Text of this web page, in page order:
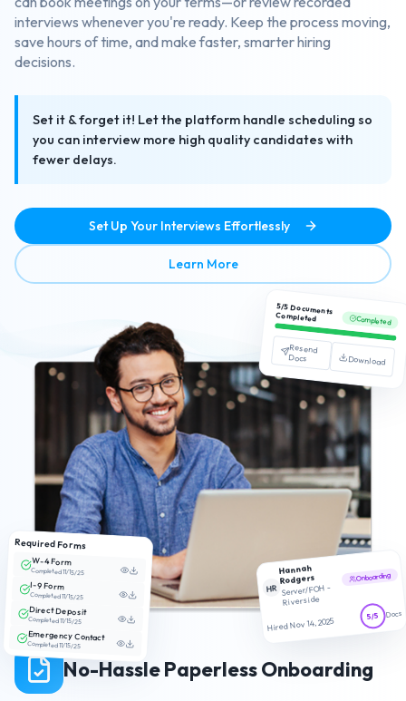
interviews whenever you're ready. Keep the process moving,
save hours of time, and make faster, smarter hiring
decisions.
Set it & forget it! Let the platform handle scheduling so
you can interview more high quality candidates with
fewer delays.
Set Up Your Interviews Effortlessly
Learn Moreabout Streamlined
5/5 Documents
Completed Completed
Resend
Docs Download
HR
Hannah
Rodgers
Server/FOH -
Riverside
Onboarding
Hired Nov 14, 2025 5/5 Docs
Required Forms
W-4 Form
Completed 11/15/25
I-9 Form
Completed 11/15/25
Direct Deposit
Completed 11/15/25
Emergency Contact
Completed 11/15/25
No-Hassle Paperless Onboarding